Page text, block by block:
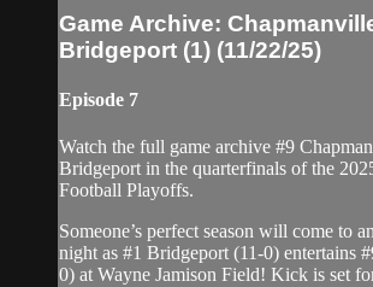
Game Archive:
Bridgeport (1) (11/22/25)
Episode 7
Watch the full game archive #9
Bridgeport in the quarterfinals of the
Football Playoffs.
Someone’s perfect season will come to
night as #1 Bridgeport (11-0) entertains
0) at Wayne Jamison Field! Kick is set